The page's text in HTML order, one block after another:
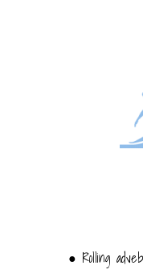
● Rolling